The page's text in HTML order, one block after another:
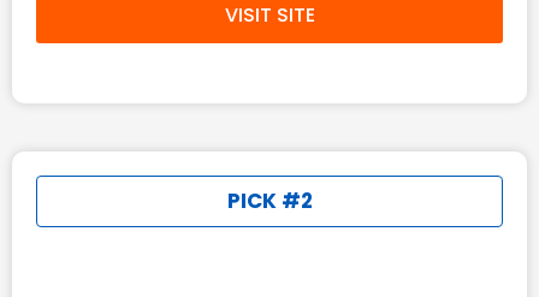
VISIT SITE
PICK #2